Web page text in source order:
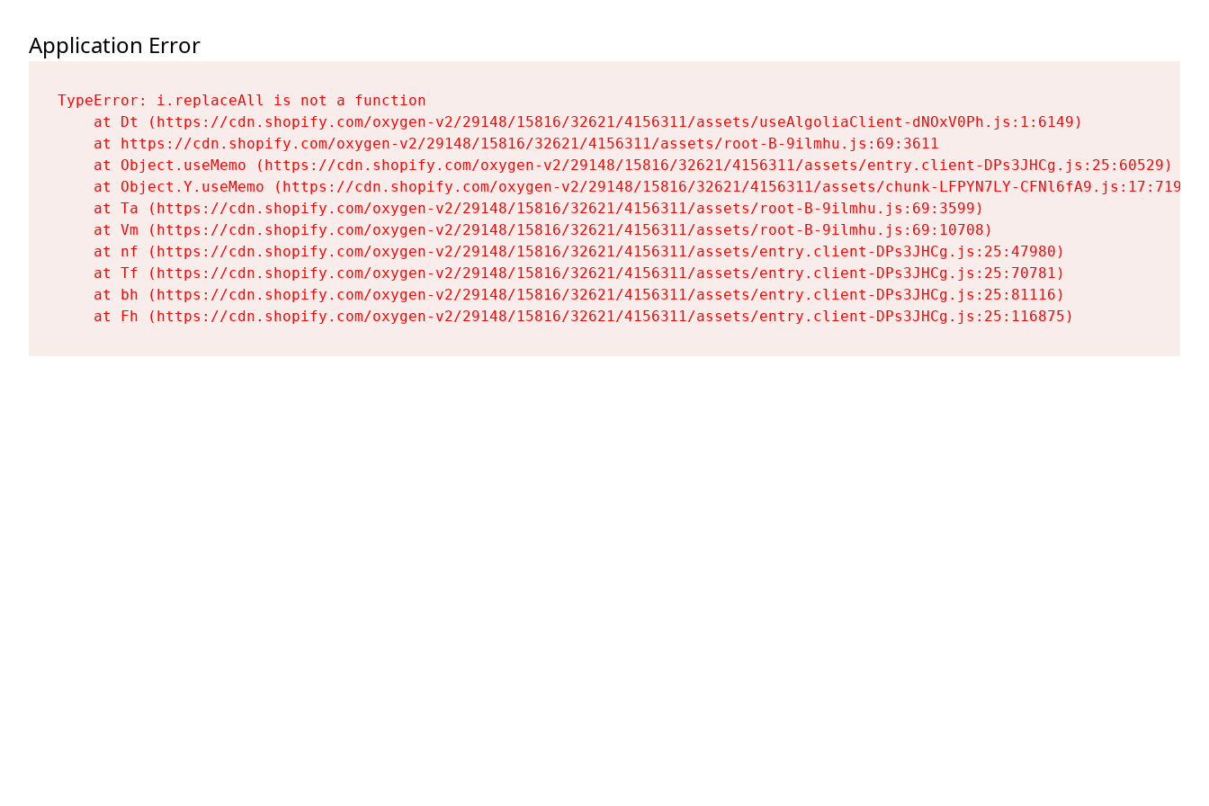
Application Error
TypeError: i.replaceAll is not a function
    at Dt (https://cdn.shopify.com/oxygen-v2/29148/15816/32621/4156311/assets/useAlgoliaClient-dNOxV0Ph.js:1:6149)
    at https://cdn.shopify.com/oxygen-v2/29148/15816/32621/4156311/assets/root-B-9ilmhu.js:69:3611
    at Object.useMemo (https://cdn.shopify.com/oxygen-v2/29148/15816/32621/4156311/assets/entry.client-DPs3JHCg.js:25:60529)
    at Object.Y.useMemo (https://cdn.shopify.com/oxygen-v2/29148/15816/32621/4156311/assets/chunk-LFPYN7LY-CFNl6fA9.js:17:7197)
    at Ta (https://cdn.shopify.com/oxygen-v2/29148/15816/32621/4156311/assets/root-B-9ilmhu.js:69:3599)
    at Vm (https://cdn.shopify.com/oxygen-v2/29148/15816/32621/4156311/assets/root-B-9ilmhu.js:69:10708)
    at nf (https://cdn.shopify.com/oxygen-v2/29148/15816/32621/4156311/assets/entry.client-DPs3JHCg.js:25:47980)
    at Tf (https://cdn.shopify.com/oxygen-v2/29148/15816/32621/4156311/assets/entry.client-DPs3JHCg.js:25:70781)
    at bh (https://cdn.shopify.com/oxygen-v2/29148/15816/32621/4156311/assets/entry.client-DPs3JHCg.js:25:81116)
    at Fh (https://cdn.shopify.com/oxygen-v2/29148/15816/32621/4156311/assets/entry.client-DPs3JHCg.js:25:116875)